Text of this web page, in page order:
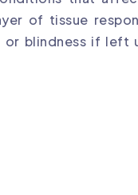
of tissue
or blindness if